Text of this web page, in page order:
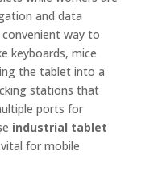
and data
way to
keyboards, mice
the tablet into a
stations that
ports for
industrial tablet
for mobile